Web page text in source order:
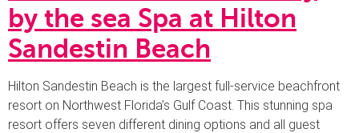
by the sea Spa at Hilton
Sandestin Beach
Hilton Sandestin Beach is the largest full-service beachfront
resort on Northwest Florida’s Gulf Coast. This stunning spa
resort offers seven different dining options and all guest